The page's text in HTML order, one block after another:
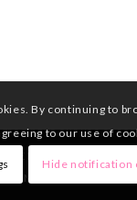
Local 11
NEWS
By continuing to
to our use of
Hide notification